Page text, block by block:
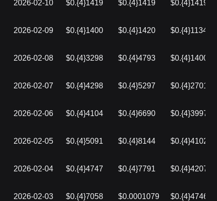
2026-02-10 $0.{4}1419 $0.{4}1419 $0.{4}1419
2026-02-09 $0.{4}1400 $0.{4}1420 $0.{4}1134
2026-02-08 $0.{4}3298 $0.{4}4793 $0.{4}1400
2026-02-07 $0.{4}4298 $0.{4}5297 $0.{4}2701
2026-02-06 $0.{4}4104 $0.{4}6690 $0.{4}3997
2026-02-05 $0.{4}5091 $0.{4}8144 $0.{4}4102
2026-02-04 $0.{4}4747 $0.{4}7791 $0.{4}4207
2026-02-03 $0.{4}7058 $0.0001079 $0.{4}4746